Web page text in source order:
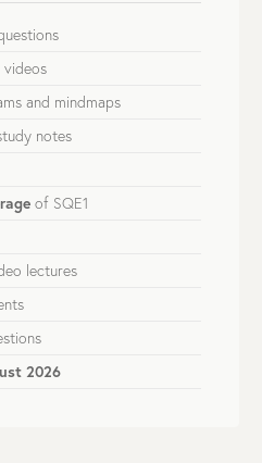
videos
and mindmaps
notes
of SQE1
lectures
2026